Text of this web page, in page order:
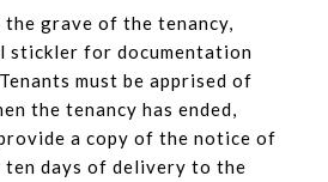
grave of the tenancy,
stickler for documentation
must be apprised of
the tenancy has ended,
a copy of the notice of
days of delivery to the